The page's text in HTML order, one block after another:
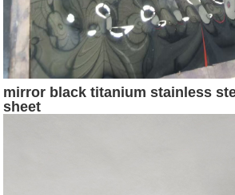
mirror black titanium stainless
sheet